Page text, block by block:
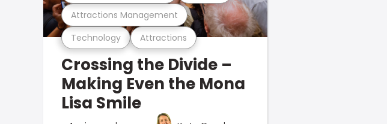
Technology Attractions
Attractions Management
Crossing the Divide –
Making Even the Mona
Lisa Smile